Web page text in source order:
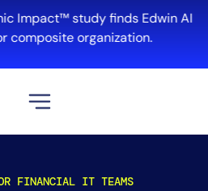
Impact™ study finds Edwin AI
composite organization.
FINANCIAL IT TEAMS